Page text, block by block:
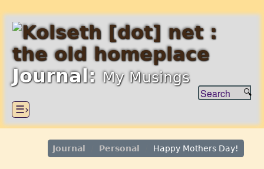
Journal:My Musings
☰›
Journal Personal Happy Mothers Day!